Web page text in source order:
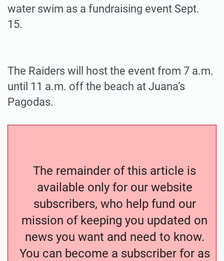
water swim as a fundraising event Sept.
15.
The Raiders will host the event from 7 a.m.
until 11 a.m. off the beach at Juana’s
Pagodas.
The remainder of this article is
available only for our website
subscribers, who help fund our
mission of keeping you updated on
news you want and need to know.
You can become a subscriber for as